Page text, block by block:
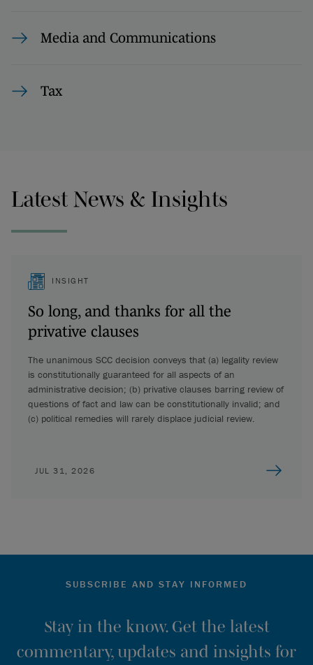
Media and Communications
Tax
Latest News & Insights
INSIGHT
So long, and thanks for all the
privative clauses
The unanimous SCC decision conveys that (a) legality review
is constitutionally guaranteed for all aspects of an
administrative decision; (b) privative clauses barring review of
questions of fact and law can be constitutionally invalid; and
(c) political remedies will rarely displace judicial review.
JUL 31, 2026
SUBSCRIBE AND STAY INFORMED
Stay in the know. Get the latest
commentary, updates and insights for